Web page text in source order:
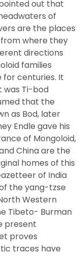
out that
of
are the places
where they
directions
families
centuries. It
was Ti-bod
that the
as Bod, later
Endle gave his
of Mongoloid,
China are the
homes of this
of India
the yang-tzse
Western
Tibeto- Burman
present
proves
traces have